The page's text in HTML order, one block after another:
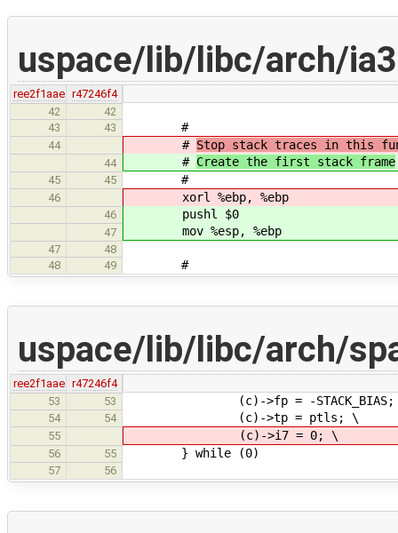
uspace/lib/libc/arch/
ree2f1aae r47246f4
42
42
43
43 #
44 # Stop stack traces in this
44 # Create the first stack frame
45 45 #
46 xorl %ebp, %ebp
46 pushl $0
47 mov %esp, %ebp
47
48
48
49 #
uspace/lib/libc/arch/
ree2f1aae r47246f4
53
53 (c)->fp = -STACK_BIAS;
54 54 (c)->tp = ptls; \
55 (c)->i7 = 0; \
56 55 } while (0)
57 56